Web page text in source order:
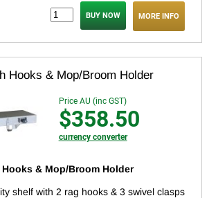
MORE INFO
Hooks & Mop/Broom Holder
Price AU (inc GST)
$358.50
currency converter
& Mop/Broom Holder
shelf with 2 rag hooks & 3 swivel clasps